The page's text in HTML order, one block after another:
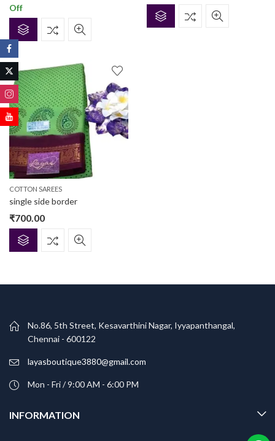
Off
COTTON SAREES
single side border
₹700.00
No.86, 5th Street, Kesavarthini Nagar, Iyyapanthangal,
Chennai - 600122
layasboutique3880@gmail.com
Mon - Fri / 9:00 AM - 6:00 PM
INFORMATION